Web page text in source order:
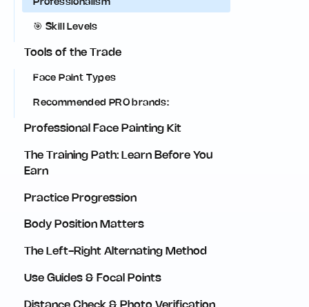
Professionalism
🎯 Skill Levels
Tools of the Trade
Face Paint Types
Recommended PRO brands:‍
Professional Face Painting Kit
The Training Path: Learn Before You
Earn
Practice Progression
Body Position Matters
The Left-Right Alternating Method
Use Guides & Focal Points